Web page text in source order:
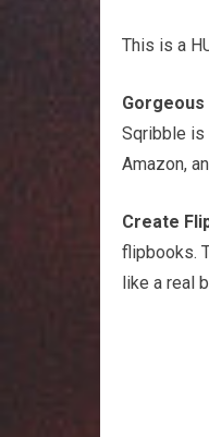
This is a
Sqribble is
Amazon,
Create
flipbooks.
like a real